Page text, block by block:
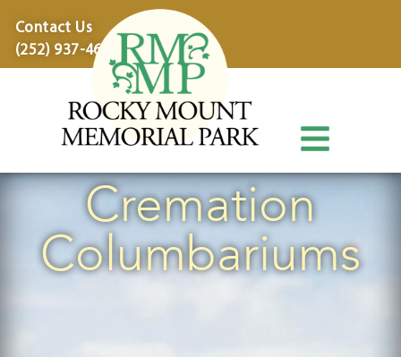
Contact Us
(252) 937-4600
Cremation
Columbariums